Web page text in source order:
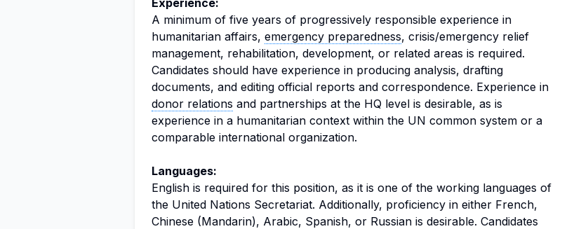
Experience:
A minimum of five years of progressively responsible experience in
humanitarian affairs, emergency preparedness, crisis/emergency relief
management, rehabilitation, development, or related areas is required.
Candidates should have experience in producing analysis, drafting
documents, and editing official reports and correspondence. Experience in
donor relations and partnerships at the HQ level is desirable, as is
experience in a humanitarian context within the UN common system or a
comparable international organization.
Languages:
English is required for this position, as it is one of the working languages of
the United Nations Secretariat. Additionally, proficiency in either French,
Chinese (Mandarin), Arabic, Spanish, or Russian is desirable. Candidates